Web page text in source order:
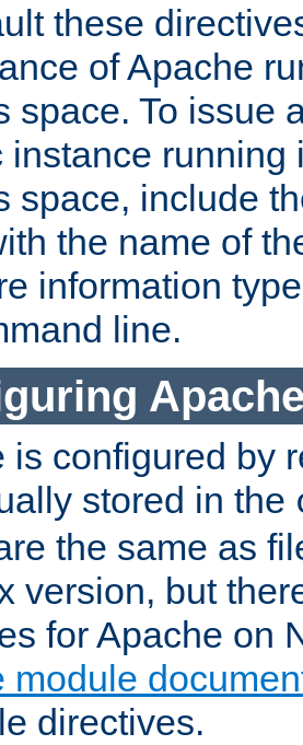
these
of Apache
space. To issue
instance running
space, include
the name of
information
line.
is configured by
stored in the
the same as
version, but
for Apache on
module
directives.